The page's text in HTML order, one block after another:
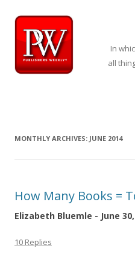
In
all
MONTHLY ARCHIVES: JUNE 2014
How Many Books =
Elizabeth Bluemle - June
10 Replies